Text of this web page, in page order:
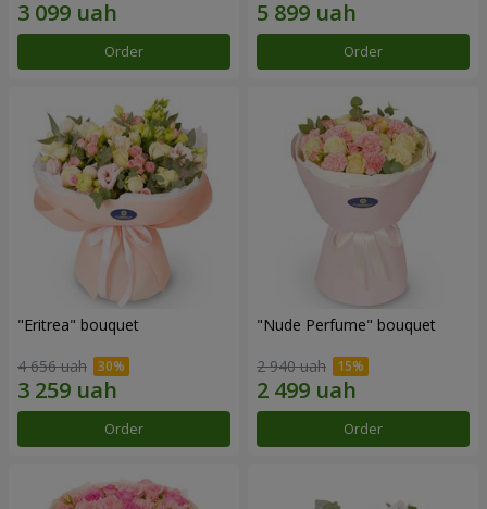
Order Order
"Eritrea" bouquet
4 656 uah
Order
"Nude Perfume" bouquet
2 940 uah
Order